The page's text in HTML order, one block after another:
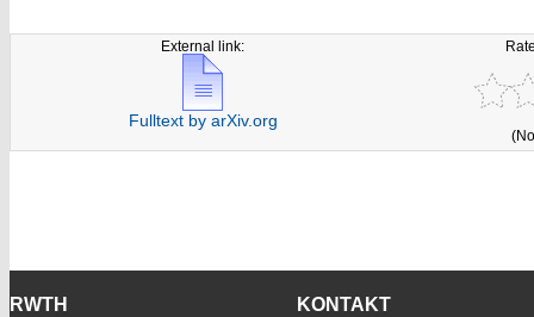
External link:
Fulltext by arXiv.org
RWTH KONTAKT